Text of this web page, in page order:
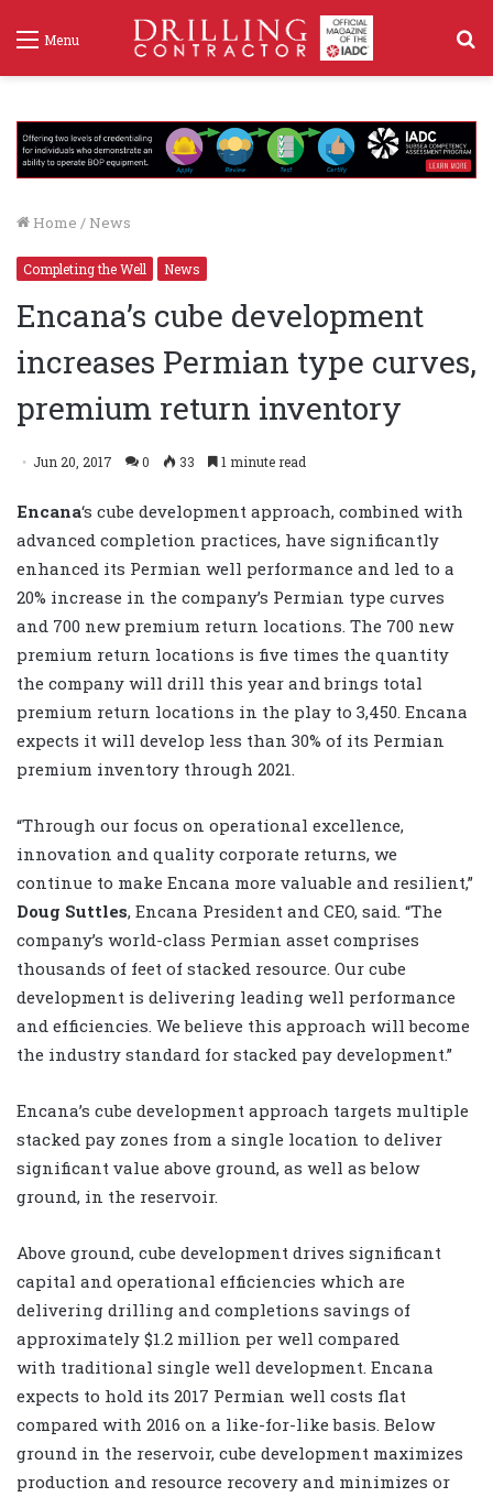
Menu
Home / News
Completing the Well News
Encana’s cube development
increases Permian type curves,
premium return inventory
Jun 20, 2017 0 33 1 minute read
Encana‘s cube development approach, combined with
advanced completion practices, have significantly
enhanced its Permian well performance and led to a
20% increase in the company’s Permian type curves
and 700 new premium return locations. The 700 new
premium return locations is five times the quantity
the company will drill this year and brings total
premium return locations in the play to 3,450. Encana
expects it will develop less than 30% of its Permian
premium inventory through 2021.
“Through our focus on operational excellence,
innovation and quality corporate returns, we
continue to make Encana more valuable and resilient,”
Doug Suttles, Encana President and CEO, said. “The
company’s world-class Permian asset comprises
thousands of feet of stacked resource. Our cube
development is delivering leading well performance
and efficiencies. We believe this approach will become
the industry standard for stacked pay development.”
Encana’s cube development approach targets multiple
stacked pay zones from a single location to deliver
significant value above ground, as well as below
ground, in the reservoir.
Above ground, cube development drives significant
capital and operational efficiencies which are
delivering drilling and completions savings of
approximately $1.2 million per well compared
with traditional single well development. Encana
expects to hold its 2017 Permian well costs flat
compared with 2016 on a like-for-like basis. Below
ground in the reservoir, cube development maximizes
production and resource recovery and minimizes or